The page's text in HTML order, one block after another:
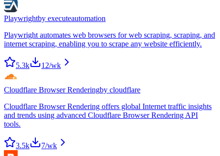
Playwrightby executeautomation
Playwright automates web browsers for web scraping, scraping, and
internet scraping, enabling you to scrape any website efficiently.
5.3k 12/wk
Cloudflare Browser Renderingby cloudflare
Cloudflare Browser Rendering offers global Internet traffic insights
and trends using advanced Cloudflare Browser Rendering API
tools.
3.5k 7/wk